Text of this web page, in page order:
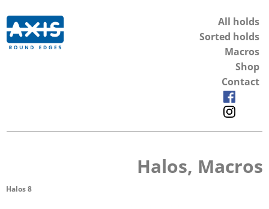
All holds
Sorted holds
Macros
Shop
Contact
Halos, Macros
Halos 8